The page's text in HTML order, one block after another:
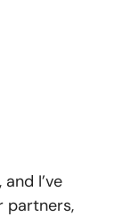
I’ve
partners,